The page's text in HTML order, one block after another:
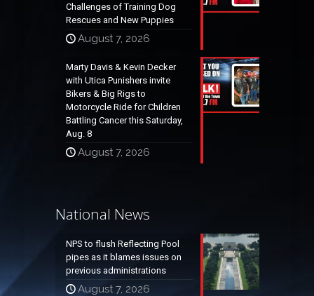
Challenges of Training Dog
Rescues and New Puppies
August 7, 2026
Marty Davis & Kevin Decker
with Utica Punishers invite
Bikers & Big Rigs to
Motorcycle Ride for Children
Battling Cancer this Saturday,
Aug. 8
August 7, 2026
National News
NPS to flush Reflecting Pool
pipes as it blames issues on
previous administrations
August 7, 2026